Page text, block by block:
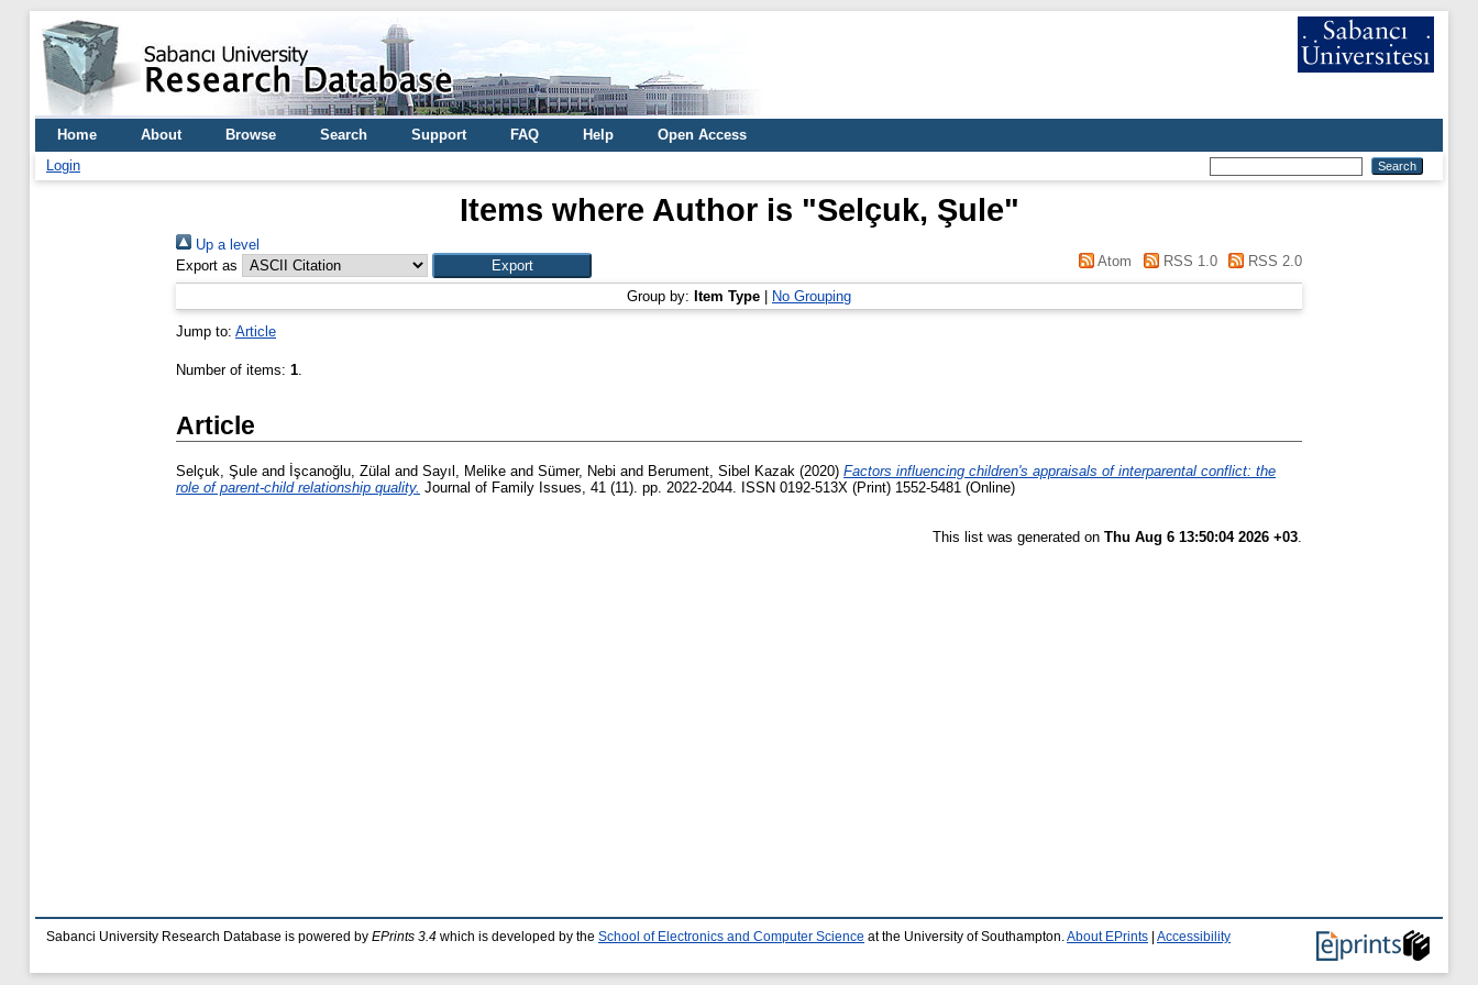
Home About Browse Search Support FAQ Help
Open Access
Login
Items where Author is "Selçuk, Şule"
Up a level
Export as
Atom RSS 1.0 RSS 2.0
Group by: Item Type No Grouping
Jump to: Article
Number of items: 1.
Article
Selçuk, Şule and İşcanoğlu, Zülal and Sayıl, Melike and Sümer, Nebi and Berument, Sibel Kazak (2020) Factors influencing children's appraisals of interparental conflict: the
role of parent-child relationship quality. Journal of Family Issues, 41 (11). pp. 2022-2044. ISSN 0192-513X (Print) 1552-5481 (Online)
This list was generated on Thu Aug 6 13:50:04 2026 +03.
Sabanci University Research Database is powered by EPrints 3.4 which is developed by the School of Electronics and Computer Science at the University of Southampton. About EPrints Accessibility